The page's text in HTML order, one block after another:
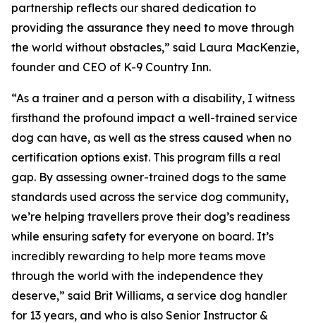
partnership reflects our shared dedication to
providing the assurance they need to move through
the world without obstacles,” said Laura MacKenzie,
founder and CEO of K-9 Country Inn.
“As a trainer and a person with a disability, I witness
firsthand the profound impact a well-trained service
dog can have, as well as the stress caused when no
certification options exist. This program fills a real
gap. By assessing owner-trained dogs to the same
standards used across the service dog community,
we’re helping travellers prove their dog’s readiness
while ensuring safety for everyone on board. It’s
incredibly rewarding to help more teams move
through the world with the independence they
deserve,” said Brit Williams, a service dog handler
for 13 years, and who is also Senior Instructor &